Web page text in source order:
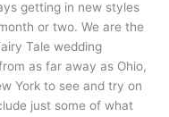
getting in new styles
or two. We are the
Tale wedding
as far away as Ohio,
York to see and try on
just some of what